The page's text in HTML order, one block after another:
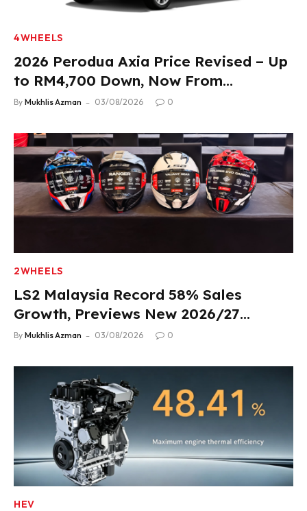
4WHEELS
2026 Perodua Axia Price Revised – Up
to RM4,700 Down, Now From
RM33,900
By Mukhlis Azman 03/08/2026 0
2WHEELS
LS2 Malaysia Record 58% Sales
Growth, Previews New 2026/27
Product Lineup
By Mukhlis Azman 03/08/2026 0
HEV